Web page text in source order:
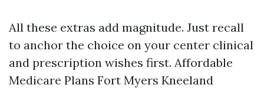
All these extras add magnitude. Just recall
to anchor the choice on your center clinical
and prescription wishes first. Affordable
Medicare Plans Fort Myers Kneeland